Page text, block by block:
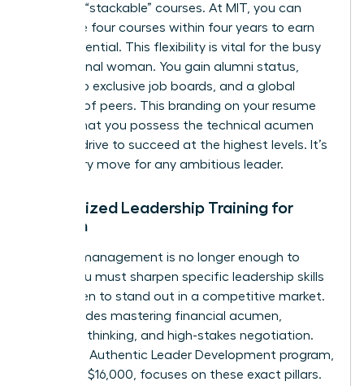
series of “stackable” courses. At MIT, you can
complete four courses within four years to earn
your credential. This flexibility is vital for the busy
professional woman. You gain alumni status,
access to exclusive job boards, and a global
network of peers. This branding on your resume
signals that you possess the technical acumen
and the drive to succeed at the highest levels. It’s
a visionary move for any ambitious leader.
Specialized Leadership Training for
Women
General management is no longer enough to
thrive. You must sharpen specific leadership skills
for women to stand out in a competitive market.
This includes mastering financial acumen,
strategic thinking, and high-stakes negotiation.
Harvard’s Authentic Leader Development program,
priced at $16,000, focuses on these exact pillars.